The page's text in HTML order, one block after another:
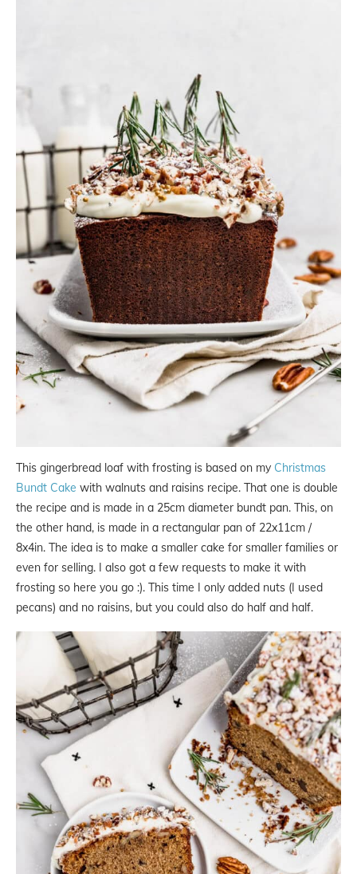
This gingerbread loaf with frosting is based on my Christmas
Bundt Cake with walnuts and raisins recipe. That one is double
the recipe and is made in a 25cm diameter bundt pan. This, on
the other hand, is made in a rectangular pan of 22x11cm /
8x4in. The idea is to make a smaller cake for smaller families or
even for selling. I also got a few requests to make it with
frosting so here you go :). This time I only added nuts (I used
pecans) and no raisins, but you could also do half and half.